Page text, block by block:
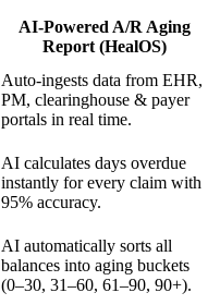
AI-Powered A/R Aging
Report (HealOS)
Auto-ingests data from EHR,
PM, clearinghouse & payer
portals in real time.
AI calculates days overdue
instantly for every claim with
95% accuracy.
AI automatically sorts all
balances into aging buckets
(0–30, 31–60, 61–90, 90+).